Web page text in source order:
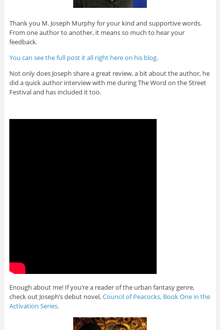
Thank you M. Joseph Murphy for your kind and supportive words.
From one author to another, it means so much to hear your
feedback.
You can see the full post it all right here on his blog.
Not only does Joseph share a great review, a bit about the author, he
did a quick author interview with me during The Word on the Street
Festival and has included it too.
Enough about me! If you’re a reader of the urban fantasy genre,
check out Joseph’s debut novel,Council of Peacocks, Book One in the
Activation Series.